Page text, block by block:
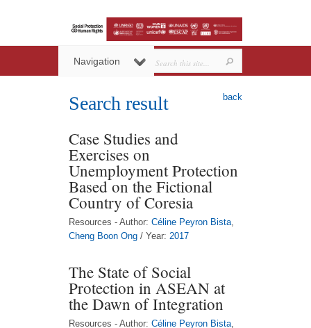
Navigation
back
Search result
Case Studies and
Exercises on
Unemployment Protection
Based on the Fictional
Country of Coresia
Resources - Author: Céline Peyron Bista,
Cheng Boon Ong / Year: 2017
The State of Social
Protection in ASEAN at
the Dawn of Integration
Resources - Author: Céline Peyron Bista,